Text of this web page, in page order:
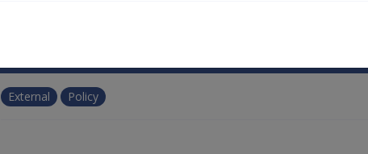
External Policy